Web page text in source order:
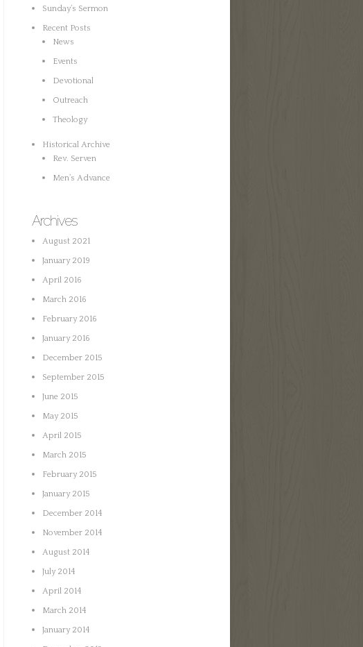
Sunday’s Sermon
Recent Posts
News
Events
Devotional
Outreach
Theology
Historical Archive
Rev. Serven
Men’s Advance
Archives
August 2021
January 2019
April 2016
March 2016
February 2016
January 2016
December 2015
September 2015
June 2015
May 2015
April 2015
March 2015
February 2015
January 2015
December 2014
November 2014
August 2014
July 2014
April 2014
March 2014
January 2014